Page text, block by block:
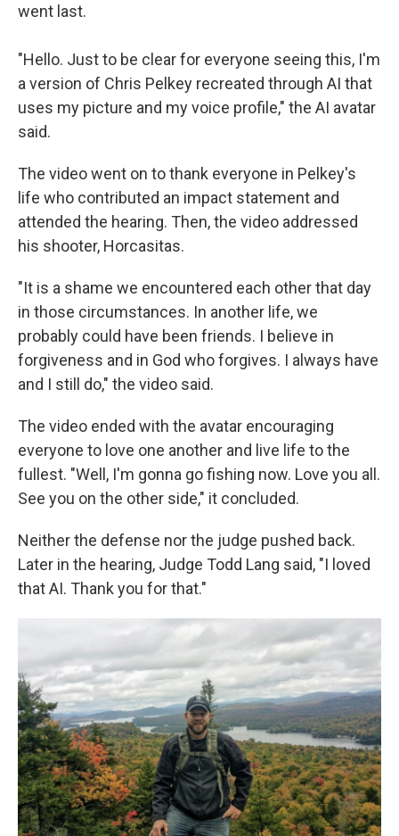
went last.
"Hello. Just to be clear for everyone seeing this, I'm
a version of Chris Pelkey recreated through AI that
uses my picture and my voice profile," the AI avatar
said.
The videowent on to thank everyone in Pelkey's
life who contributed an impact statement and
attended the hearing. Then, the video addressed
his shooter, Horcasitas.
"It is a shame we encountered each other that day
in those circumstances. In another life, we
probably could have been friends. I believe in
forgiveness and in God who forgives. I always have
and I still do," the video said.
The video ended with the avatar encouraging
everyone to love one another and live life to the
fullest. "Well, I'm gonna go fishing now. Love you all.
See you on the other side," it concluded.
Neither the defense nor the judge pushed back.
Later in the hearing, Judge Todd Lang said, "I loved
that AI. Thank you for that."